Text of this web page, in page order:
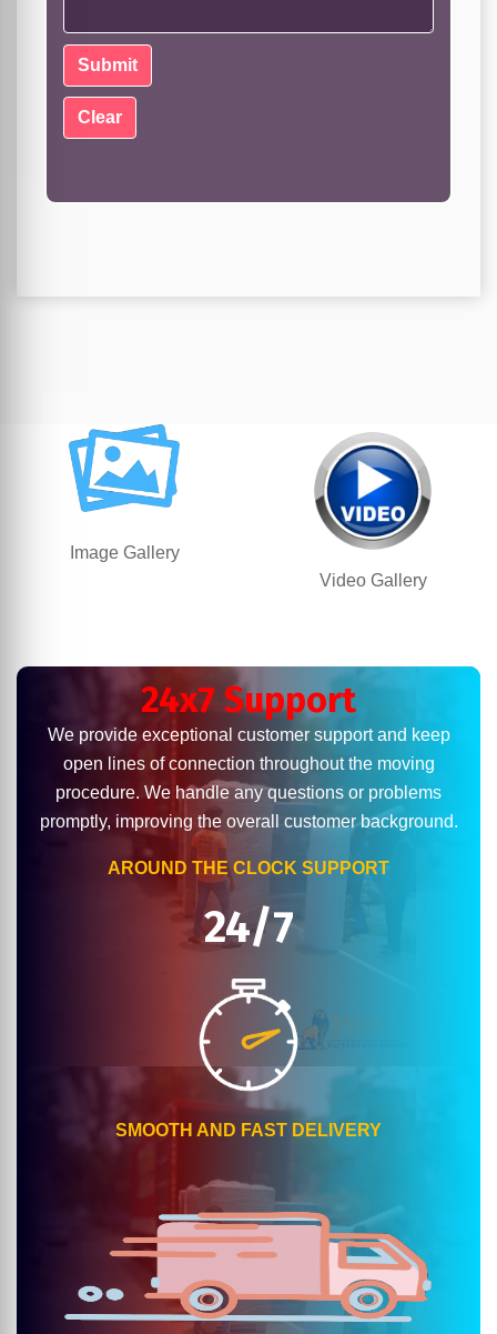
Image Gallery
Video Gallery
24x7 Support
We provide exceptional customer support and keep
open lines of connection throughout the moving
procedure. We handle any questions or problems
promptly, improving the overall customer background.
AROUND THE CLOCK SUPPORT
24/7
SMOOTH AND FAST DELIVERY